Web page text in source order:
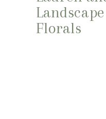
Florals